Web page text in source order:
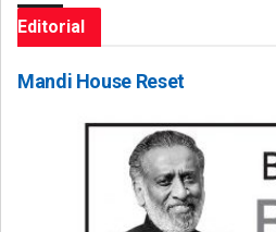
Editorial
Mandi House Reset